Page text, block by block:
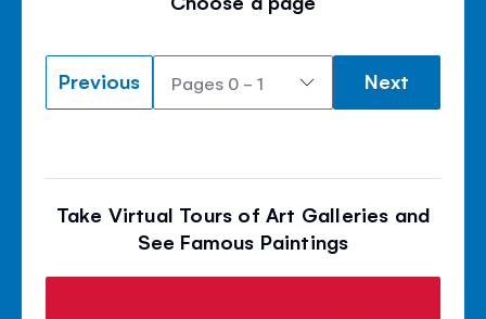
Previous Next
Take Virtual Tours of Art Galleries and
See Famous Paintings